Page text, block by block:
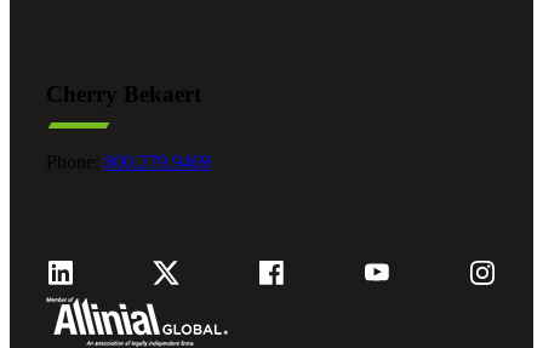
Cherry Bekaert
Phone: 800.279.9469